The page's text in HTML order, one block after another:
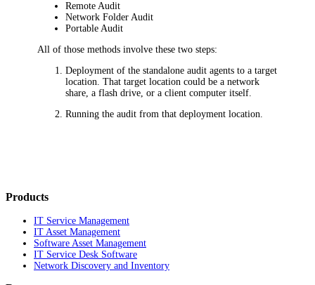
Remote Audit
Network Folder Audit
Portable Audit
All of those methods involve these two steps:
Deployment of the standalone audit agents to a target
location. That target location could be a network
share, a flash drive, or a client computer itself.
Running the audit from that deployment location.
Products
IT Service Management
IT Asset Management
Software Asset Management
IT Service Desk Software
Network Discovery and Inventory